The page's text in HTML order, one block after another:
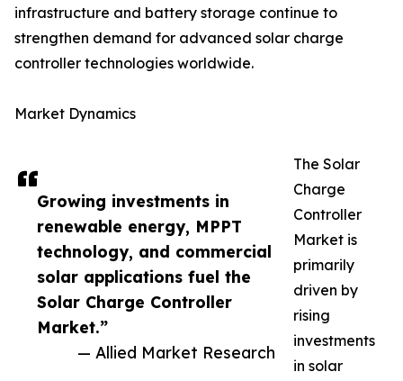
Growing investments in
renewable energy, MPPT
technology, and commercial
solar applications fuel the
Solar Charge Controller
Market.”
— Allied Market Research
infrastructure and battery storage continue to
strengthen demand for advanced solar charge
controller technologies worldwide.
Market Dynamics
The Solar
Charge
Controller
Market is
primarily
driven by
rising
investments
in solar